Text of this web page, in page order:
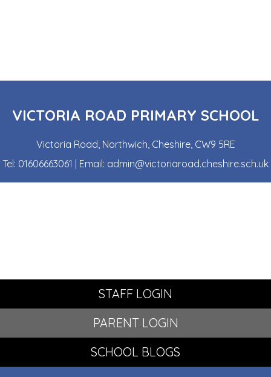
VICTORIA ROAD PRIMARY SCHOOL
Victoria Road, Northwich, Cheshire, CW9 5RE
Tel: 01606663061 | Email: admin@victoriaroad.cheshire.sch.uk
STAFF LOGIN
PARENT LOGIN
SCHOOL BLOGS